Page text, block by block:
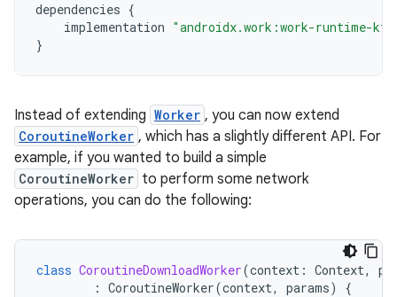
dependencies {
implementation "androidx.work:work-runtime-
}
Instead of extending Worker , you can now extend
CoroutineWorker , which has a slightly different API. For
example, if you wanted to build a simple
CoroutineWorker to perform some network
operations, you can do the following:
class CoroutineDownloadWorker(context : Context,
: CoroutineWorker(context, params) {